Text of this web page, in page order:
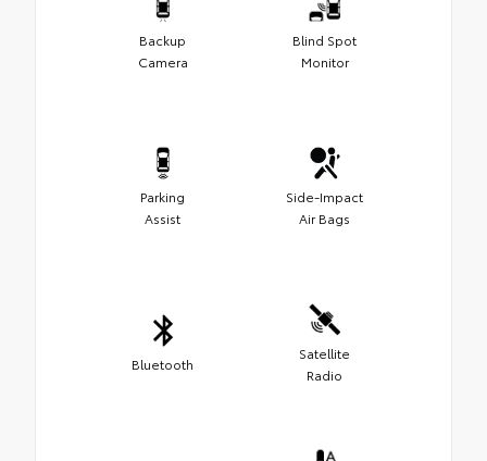
Backup
Camera
Blind Spot
Monitor
Parking
Assist
Side-Impact
Air Bags
Bluetooth
Satellite
Radio